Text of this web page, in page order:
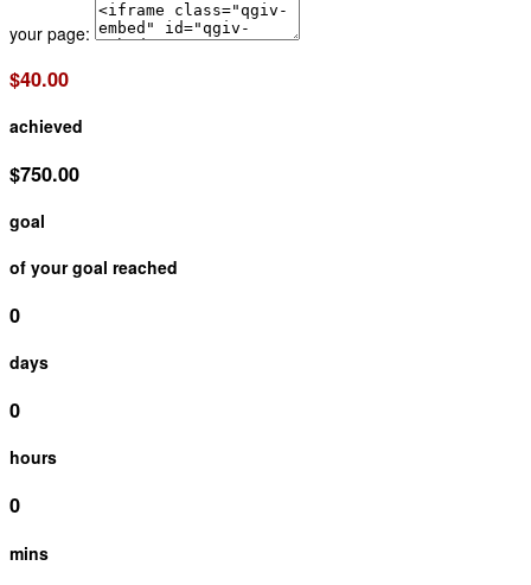
your page:
$40.00
achieved
$750.00
goal
of your goal reached
0
days
0
hours
0
mins